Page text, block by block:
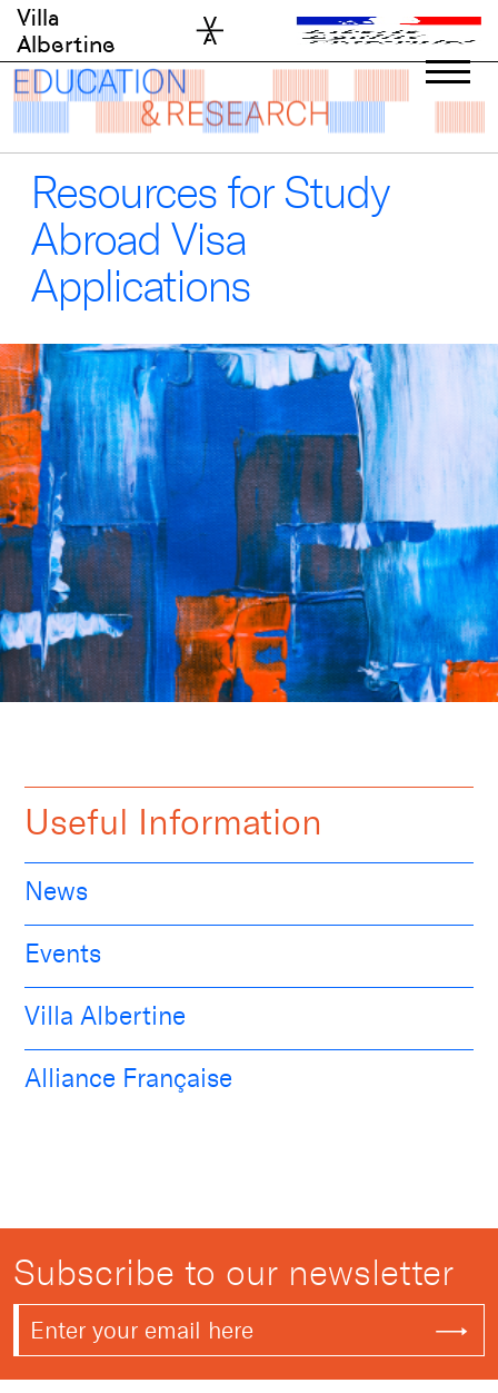
Skip
content
Villa
Albertine
Resources for Study
Abroad Visa
Applications
Useful Information
News
Events
Villa Albertine
Alliance Française
Subscribe to our newsletter